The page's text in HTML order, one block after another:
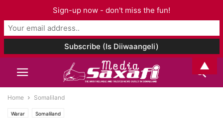
Home Somaliland
Warar Somaliland
Sign-up now - don't miss the fun!
▲